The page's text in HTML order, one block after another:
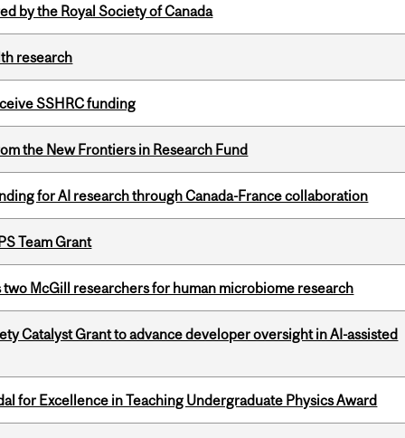
by the Royal Society of Canada
research
SSHRC funding
the New Frontiers in Research Fund
for AI research through Canada-France collaboration
Team Grant
McGill researchers for human microbiome research
Catalyst Grant to advance developer oversight in AI-assisted
for Excellence in Teaching Undergraduate Physics Award